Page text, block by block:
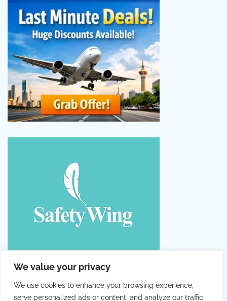
We value your privacy
We use cookies to enhance your browsing experience,
serve personalized ads or content, and analyze our traffic.